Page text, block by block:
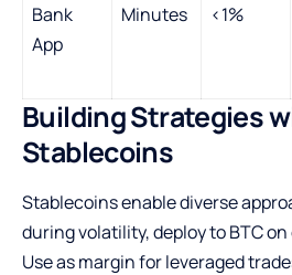
Bank
App
Minutes <1%
Building Strategies
Stablecoins
Stablecoins enable diverse
during volatility, deploy to BTC
Use as margin for leveraged